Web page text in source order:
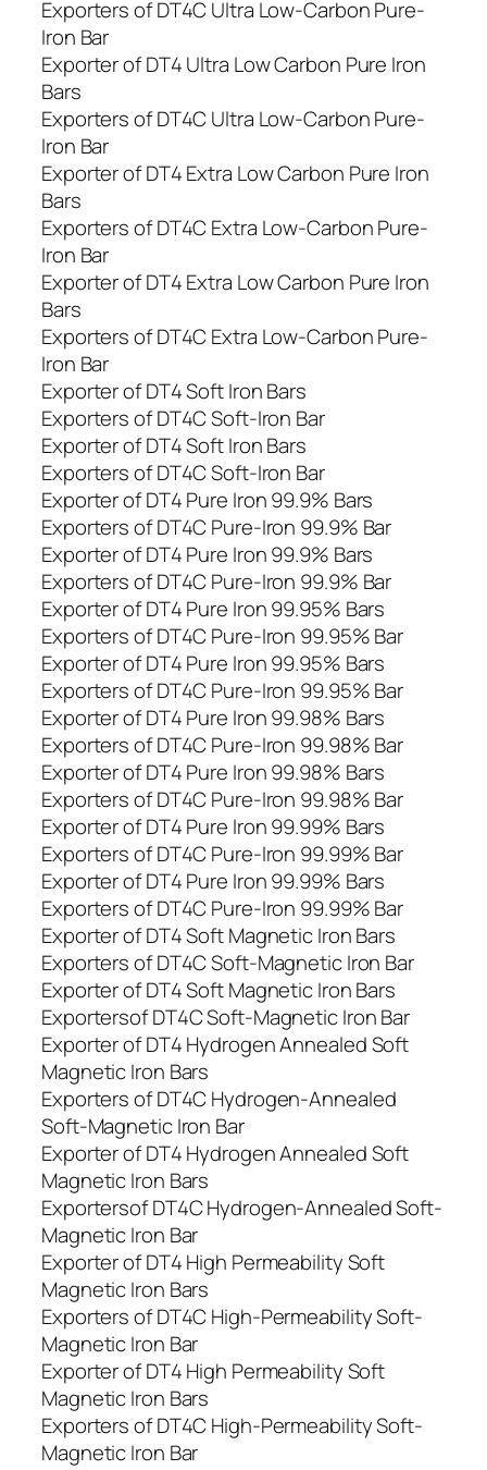
Exporters of DT4C Ultra Low-Carbon Pure-
Iron Bar
Exporter of DT4 Ultra Low Carbon Pure Iron
Bars
Exporters of DT4C Ultra Low-Carbon Pure-
Iron Bar
Exporter of DT4 Extra Low Carbon Pure Iron
Bars
Exporters of DT4C Extra Low-Carbon Pure-
Iron Bar
Exporter of DT4 Extra Low Carbon Pure Iron
Bars
Exporters of DT4C Extra Low-Carbon Pure-
Iron Bar
Exporter of DT4 Soft Iron Bars
Exporters of DT4C Soft-Iron Bar
Exporter of DT4 Soft Iron Bars
Exporters of DT4C Soft-Iron Bar
Exporter of DT4 Pure Iron 99.9% Bars
Exporters of DT4C Pure-Iron 99.9% Bar
Exporter of DT4 Pure Iron 99.9% Bars
Exporters of DT4C Pure-Iron 99.9% Bar
Exporter of DT4 Pure Iron 99.95% Bars
Exporters of DT4C Pure-Iron 99.95% Bar
Exporter of DT4 Pure Iron 99.95% Bars
Exporters of DT4C Pure-Iron 99.95% Bar
Exporter of DT4 Pure Iron 99.98% Bars
Exporters of DT4C Pure-Iron 99.98% Bar
Exporter of DT4 Pure Iron 99.98% Bars
Exporters of DT4C Pure-Iron 99.98% Bar
Exporter of DT4 Pure Iron 99.99% Bars
Exporters of DT4C Pure-Iron 99.99% Bar
Exporter of DT4 Pure Iron 99.99% Bars
Exporters of DT4C Pure-Iron 99.99% Bar
Exporter of DT4 Soft Magnetic Iron Bars
Exporters of DT4C Soft-Magnetic Iron Bar
Exporter of DT4 Soft Magnetic Iron Bars
Exportersof DT4C Soft-Magnetic Iron Bar
Exporter of DT4 Hydrogen Annealed Soft
Magnetic Iron Bars
Exporters of DT4C Hydrogen-Annealed
Soft-Magnetic Iron Bar
Exporter of DT4 Hydrogen Annealed Soft
Magnetic Iron Bars
Exportersof DT4C Hydrogen-Annealed Soft-
Magnetic Iron Bar
Exporter of DT4 High Permeability Soft
Magnetic Iron Bars
Exporters of DT4C High-Permeability Soft-
Magnetic Iron Bar
Exporter of DT4 High Permeability Soft
Magnetic Iron Bars
Exporters of DT4C High-Permeability Soft-
Magnetic Iron Bar